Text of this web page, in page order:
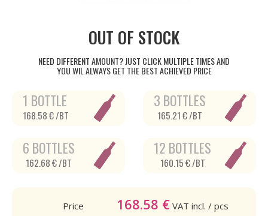
OUT OF STOCK
NEED DIFFERENT AMOUNT? JUST CLICK MULTIPLE TIMES AND
YOU WIL ALWAYS GET THE BEST ACHIEVED PRICE
1 BOTTLE
168.58 € /BT
3 BOTTLES
165.21 € /BT
6 BOTTLES
162.68 € /BT
12 BOTTLES
160.15 € /BT
Price 168.58 € VAT incl. / pcs